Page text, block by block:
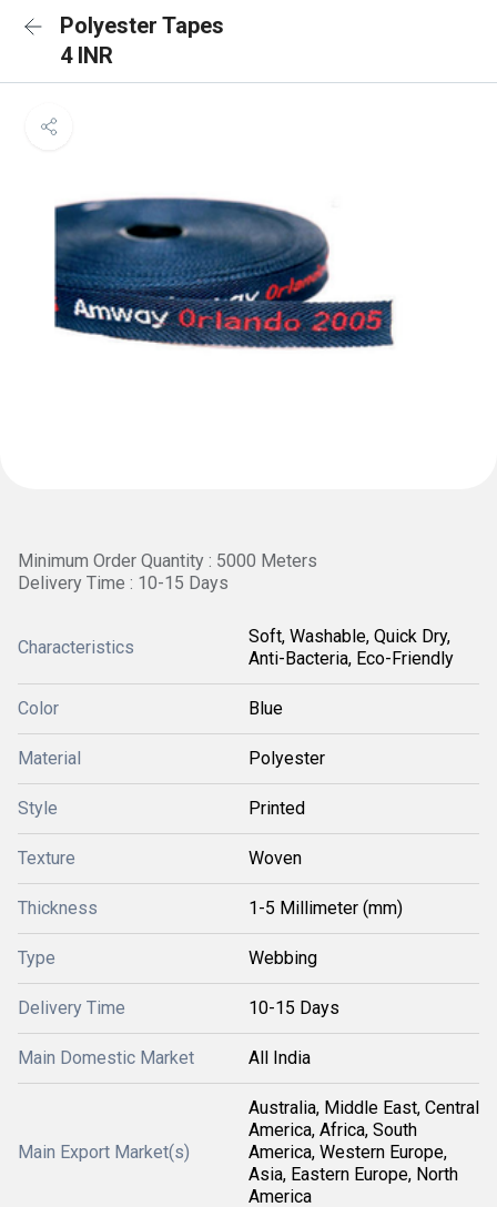
Polyester Tapes
4 INR
Minimum Order Quantity : 5000 Meters
Delivery Time : 10-15 Days
Characteristics
Soft, Washable, Quick Dry,
Anti-Bacteria, Eco-Friendly
Color Blue
Material Polyester
Style Printed
Texture Woven
Thickness 1-5 Millimeter (mm)
Type Webbing
Delivery Time 10-15 Days
Main Domestic Market All India
Main Export Market(s)
Australia, Middle East, Central
America, Africa, South
America, Western Europe,
Asia, Eastern Europe, North
America